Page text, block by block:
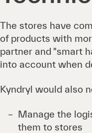
The stores have
of products with
partner and "smart
into account when
Kyndryl would also
Manage the
them to stores